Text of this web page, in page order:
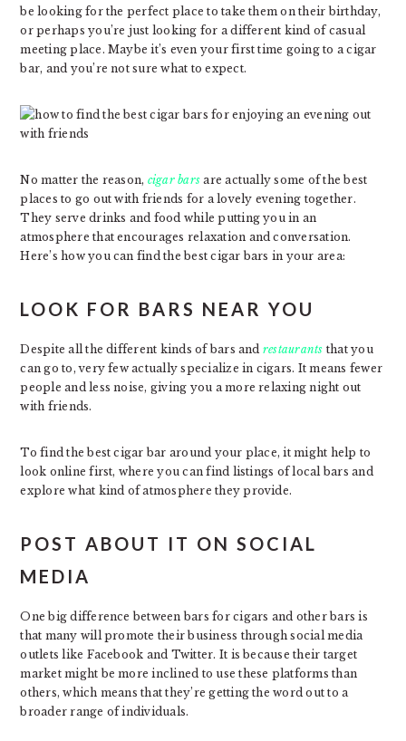
be looking for the perfect place to take them on their birthday,
or perhaps you’re just looking for a different kind of casual
meeting place. Maybe it’s even your first time going to a cigar
bar, and you’re not sure what to expect.
No matter the reason, cigar bars are actually some of the best
places to go out with friends for a lovely evening together.
They serve drinks and food while putting you in an
atmosphere that encourages relaxation and conversation.
Here’s how you can find the best cigar bars in your area:
LOOK FOR BARS NEAR YOU
Despite all the different kinds of bars and restaurants that you
can go to, very few actually specialize in cigars. It means fewer
people and less noise, giving you a more relaxing night out
with friends.
To find the best cigar bar around your place, it might help to
look online first, where you can find listings of local bars and
explore what kind of atmosphere they provide.
POST ABOUT IT ON SOCIAL
MEDIA
One big difference between bars for cigars and other bars is
that many will promote their business through social media
outlets like Facebook and Twitter. It is because their target
market might be more inclined to use these platforms than
others, which means that they’re getting the word out to a
broader range of individuals.